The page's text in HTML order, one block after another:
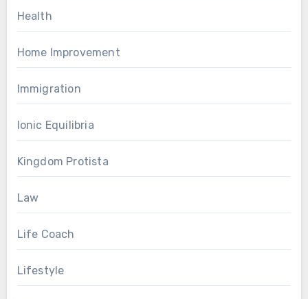
Health
Home Improvement
Immigration
Ionic Equilibria
Kingdom Protista
Law
Life Coach
Lifestyle